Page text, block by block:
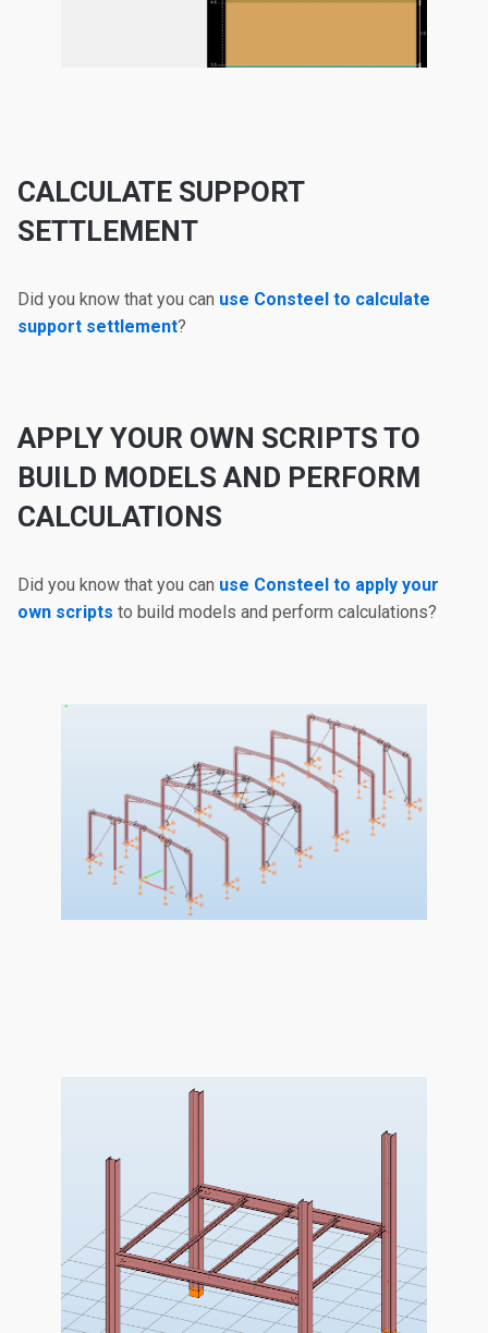
CALCULATE SUPPORT
SETTLEMENT
Did you know that you can use Consteel to calculate
support settlement?
APPLY YOUR OWN SCRIPTS TO
BUILD MODELS AND PERFORM
CALCULATIONS
Did you know that you can use Consteel to apply your
own scripts to build models and perform calculations?